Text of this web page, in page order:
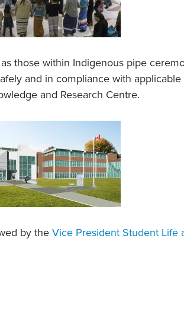
those within Indigenous pipe
and in compliance with applicable
and Research Centre.
by the Vice President Student Life